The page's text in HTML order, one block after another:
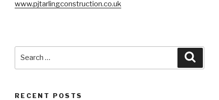
www.pjtarlingconstruction.co.uk
RECENT POSTS